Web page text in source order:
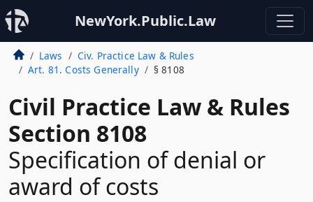
NewYork.Public.Law
Laws
Civ. Practice Law & Rules
Art. 81. Costs Generally
§ 8108
Civil Practice Law & Rules
Section 8108
Specification of denial or
award of costs